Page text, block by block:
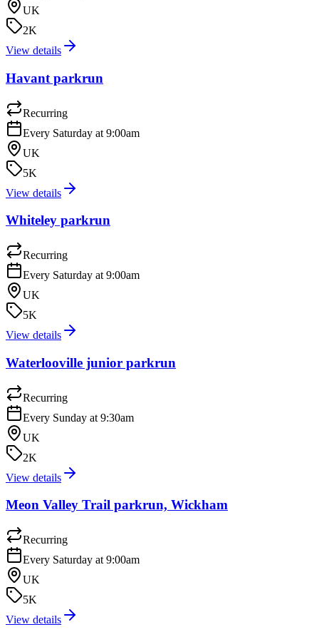
UK
2K
View details
Havant parkrun
Recurring
Every Saturday at 9:00am
UK
5K
View details
Whiteley parkrun
Recurring
Every Saturday at 9:00am
UK
5K
View details
Waterlooville junior parkrun
Recurring
Every Sunday at 9:30am
UK
2K
View details
Meon Valley Trail parkrun, Wickham
Recurring
Every Saturday at 9:00am
UK
5K
View details